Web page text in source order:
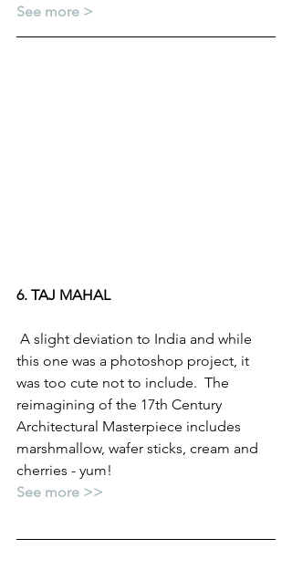
See more >
6. TAJ MAHAL
this one was a photoshop project, it
was too cute not to include.  The
reimagining of the 17th Century
Architectural Masterpiece includes
marshmallow, wafer sticks, cream and
cherries - yum!
See more >>